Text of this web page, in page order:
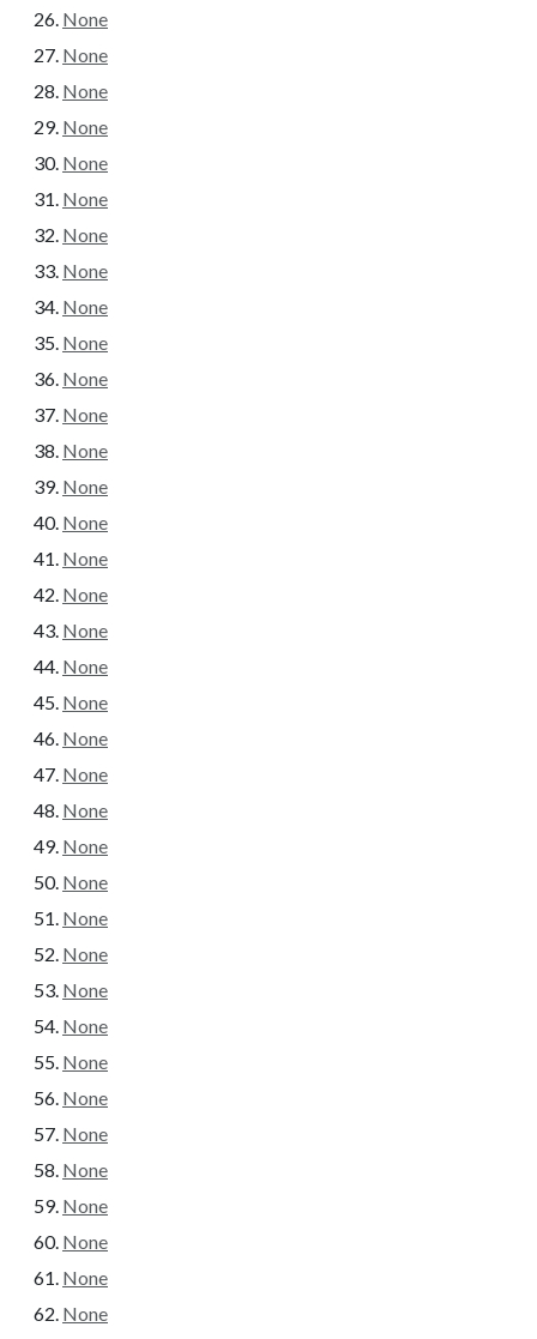
None
None
None
None
None
None
None
None
None
None
None
None
None
None
None
None
None
None
None
None
None
None
None
None
None
None
None
None
None
None
None
None
None
None
None
None
None